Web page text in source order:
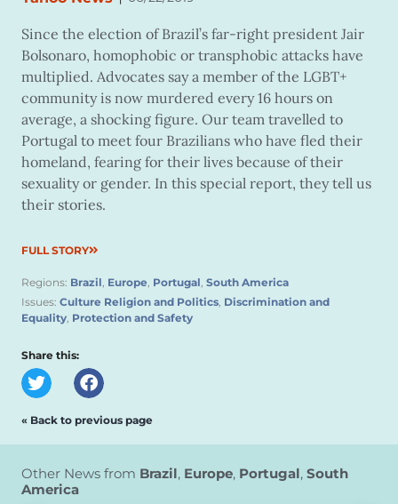
Since the election of Brazil’s far-right president Jair
Bolsonaro, homophobic or transphobic attacks have
multiplied. Advocates say a member of the LGBT+
community is now murdered every 16 hours on
average, a shocking figure. Our team travelled to
Portugal to meet four Brazilians who have fled their
homeland, fearing for their lives because of their
sexuality or gender. In this special report, they tell us
their stories.
FULL STORY
Regions: Brazil, Europe, Portugal, South America
Issues: Culture Religion and Politics, Discrimination and
Equality, Protection and Safety
Share this:
« Back to previous page
Other News from Brazil, Europe, Portugal, South
America